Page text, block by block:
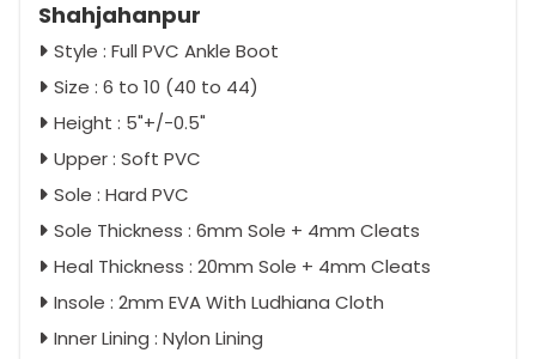
Shahjahanpur
Style : Full PVC Ankle Boot
Size : 6 to 10 (40 to 44)
Height : 5"+/-0.5"
Upper : Soft PVC
Sole : Hard PVC
Sole Thickness : 6mm Sole + 4mm Cleats
Heal Thickness : 20mm Sole + 4mm Cleats
Insole : 2mm EVA With Ludhiana Cloth
Inner Lining : Nylon Lining